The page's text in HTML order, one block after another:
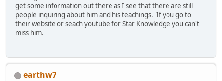
get some information out there as I see that there are still
people inquiring about him and his teachings. If you go to
their website or seach youtube for Star Knowledge you can't
miss him.
earthw7